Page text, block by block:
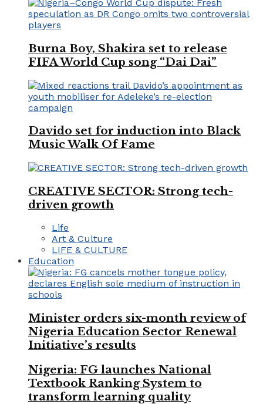
Burna Boy, Shakira set to release
FIFA World Cup song “Dai Dai”
Davido set for induction into Black
Music Walk Of Fame
CREATIVE SECTOR: Strong tech-
driven growth
Life
Art & Culture
LIFE & CULTURE
Education
Minister orders six-month review of
Nigeria Education Sector Renewal
Initiative’s results
Nigeria: FG launches National
Textbook Ranking System to
transform learning quality